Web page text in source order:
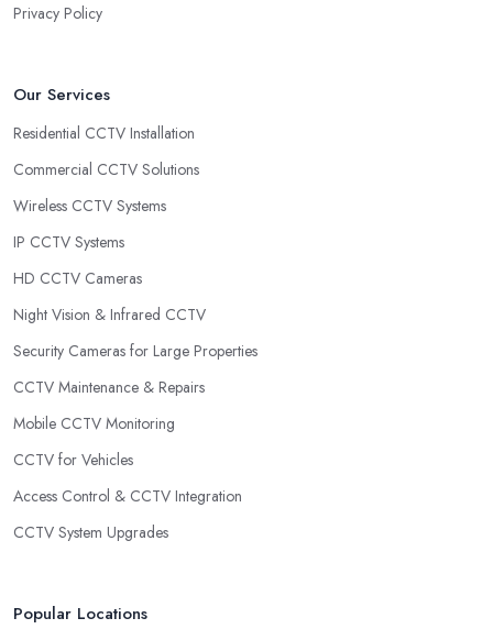
Privacy Policy
Our Services
Residential CCTV Installation
Commercial CCTV Solutions
Wireless CCTV Systems
IP CCTV Systems
HD CCTV Cameras
Night Vision & Infrared CCTV
Security Cameras for Large Properties
CCTV Maintenance & Repairs
Mobile CCTV Monitoring
CCTV for Vehicles
Access Control & CCTV Integration
CCTV System Upgrades
Popular Locations